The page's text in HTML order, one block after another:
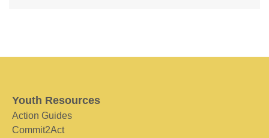
Youth Resources
Action Guides
Commit2Act